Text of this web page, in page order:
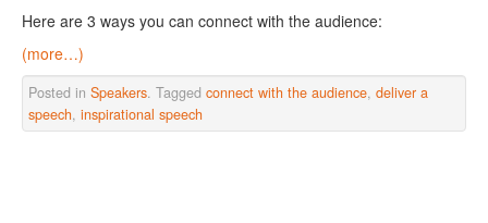
Here are 3 ways you can connect with the audience:
(more…)
Posted in Speakers. Tagged connect with the audience, deliver a
speech, inspirational speech